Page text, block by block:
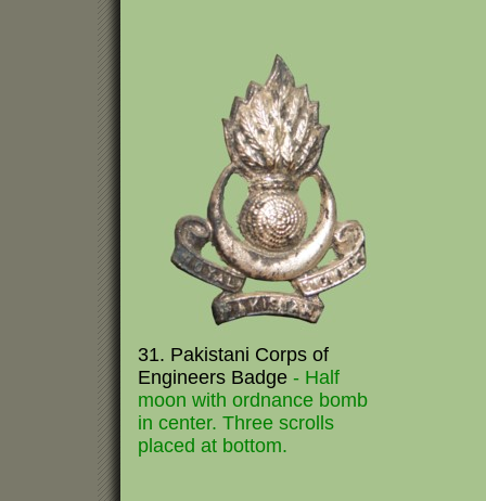
31. Pakistani Corps of
Engineers Badge - Half
moon with ordnance bomb
in center. Three scrolls
placed at bottom.